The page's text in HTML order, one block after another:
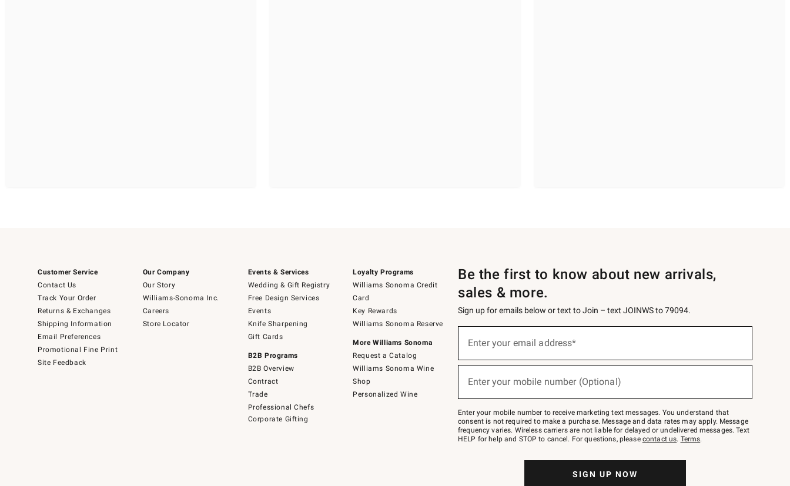
Customer Service
Contact Us
Track Your Order
Returns & Exchanges
Shipping Information
Email Preferences
Promotional Fine Print
Site Feedback
Our Company
Our Story
Williams-Sonoma Inc.
Careers
Store Locator
Events & Services
Wedding & Gift Registry
Free Design Services
Events
Knife Sharpening
Gift Cards
B2B Programs
B2B Overview
Contract
Trade
Professional Chefs
Corporate Gifting
Loyalty Programs
Williams Sonoma Credit
Card
Key Rewards
Williams Sonoma Reserve
More Williams Sonoma
Request a Catalog
Williams Sonoma Wine
Shop
Personalized Wine
Be the first to know about new arrivals,
sales & more.
Sign up for emails below or text to Join – text JOINWS to 79094.
below
Join
–
text
JOINWS
to
Enter your email address*
Enter your mobile number (Optional)
Enter your mobile number to receive marketing text messages. You understand that
consent is not required to make a purchase. Message and data rates may apply. Message
frequency varies. Wireless carriers are not liable for delayed or undelivered messages. Text
HELP for help and STOP to cancel. For questions, please contact us. Terms.
SIGN UP NOW